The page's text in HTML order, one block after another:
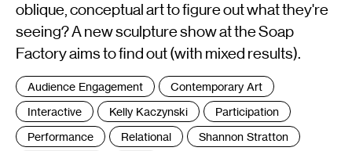
oblique, conceptual art to figure out what they're
seeing? A new sculpture show at the Soap
Factory aims to find out (with mixed results).
Tags
:
Audience Engagement
Contemporary Art
Interactive
Kelly Kaczynski
Participation
Performance
Relational
Shannon Stratton